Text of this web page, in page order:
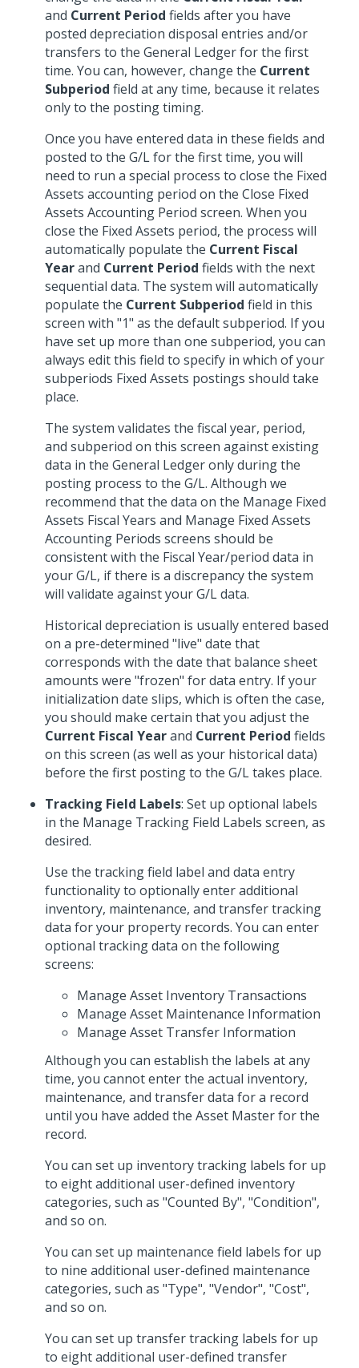
and Current Period fields after you have
posted depreciation disposal entries and/or
transfers to the General Ledger for the first
time. You can, however, change the Current
Subperiod field at any time, because it relates
only to the posting timing.
Once you have entered data in these fields and
posted to the G/L for the first time, you will
need to run a special process to close the Fixed
Assets accounting period on the Close Fixed
Assets Accounting Period screen. When you
close the Fixed Assets period, the process will
automatically populate the Current Fiscal
Yearand Current Period fields with the next
sequential data. The system will automatically
populate the Current Subperiod field in this
screen with "1" as the default subperiod. If you
have set up more than one subperiod, you can
always edit this field to specify in which of your
subperiods Fixed Assets postings should take
place.
The system validates the fiscal year, period,
and subperiod on this screen against existing
data in the General Ledger only during the
posting process to the G/L. Although we
recommend that the data on the Manage Fixed
Assets Fiscal Years and Manage Fixed Assets
Accounting Periods screens should be
consistent with the Fiscal Year/period data in
your G/L, if there is a discrepancy the system
will validate against your G/L data.
Historical depreciation is usually entered based
on a pre-determined "live" date that
corresponds with the date that balance sheet
amounts were "frozen" for data entry. If your
initialization date slips, which is often the case,
you should make certain that you adjust the
Current Fiscal Yearand Current Period fields
on this screen (as well as your historical data)
before the first posting to the G/L takes place.
Tracking Field Labels: Set up optional labels
in the Manage Tracking Field Labels screen, as
desired.
Use the tracking field label and data entry
functionality to optionally enter additional
inventory, maintenance, and transfer tracking
data for your property records. You can enter
optional tracking data on the following
screens:
Manage Asset Inventory Transactions
Manage Asset Maintenance Information
Manage Asset Transfer Information
Although you can establish the labels at any
time, you cannot enter the actual inventory,
maintenance, and transfer data for a record
until you have added the Asset Master for the
record.
You can set up inventory tracking labels for up
to eight additional user-defined inventory
categories, such as "Counted By", "Condition",
and so on.
You can set up maintenance field labels for up
to nine additional user-defined maintenance
categories, such as "Type", "Vendor", "Cost",
and so on.
You can set up transfer tracking labels for up
to eight additional user-defined transfer